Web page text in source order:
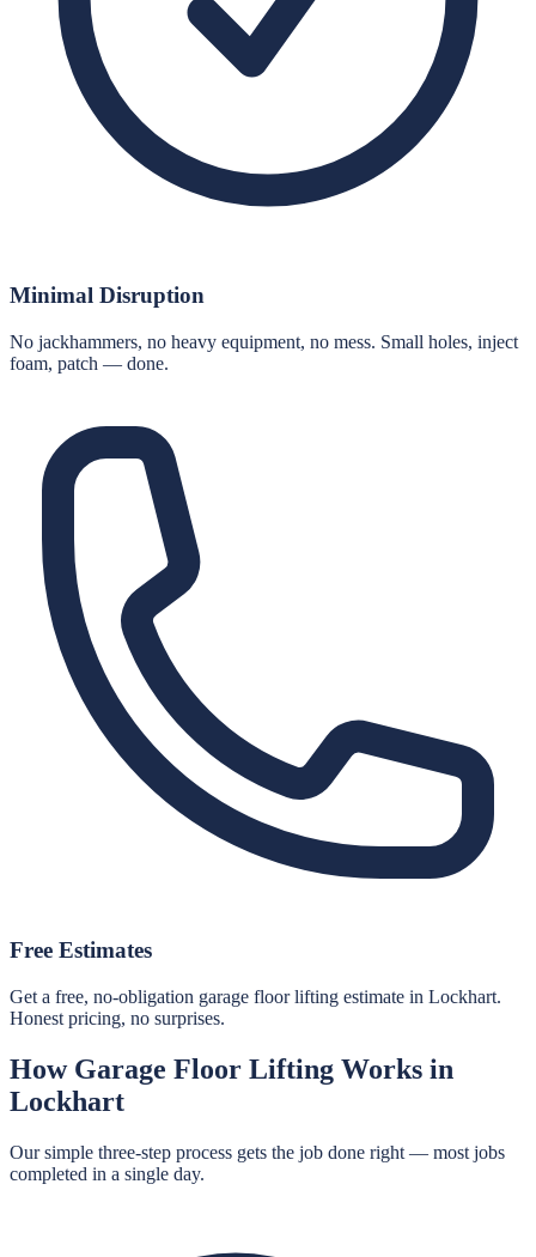
Minimal Disruption
No jackhammers, no heavy equipment, no mess. Small holes, inject
foam, patch — done.
Free Estimates
Get a free, no-obligation garage floor lifting estimate in Lockhart.
Honest pricing, no surprises.
How Garage Floor Lifting Works in
Lockhart
Our simple three-step process gets the job done right — most jobs
completed in a single day.